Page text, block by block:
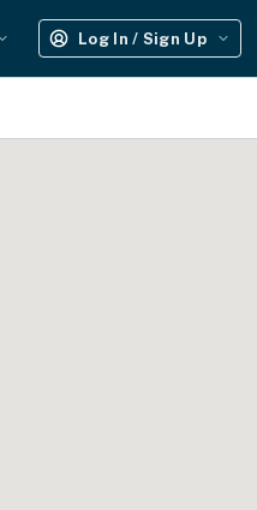
Log In / Sign Up